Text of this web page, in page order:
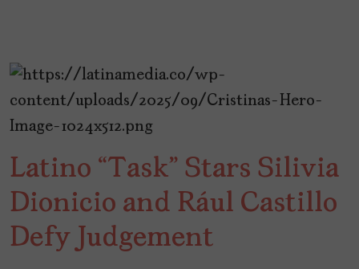
Latino “Task” Stars Silivia
Dionicio and Rául Castillo
Defy Judgement